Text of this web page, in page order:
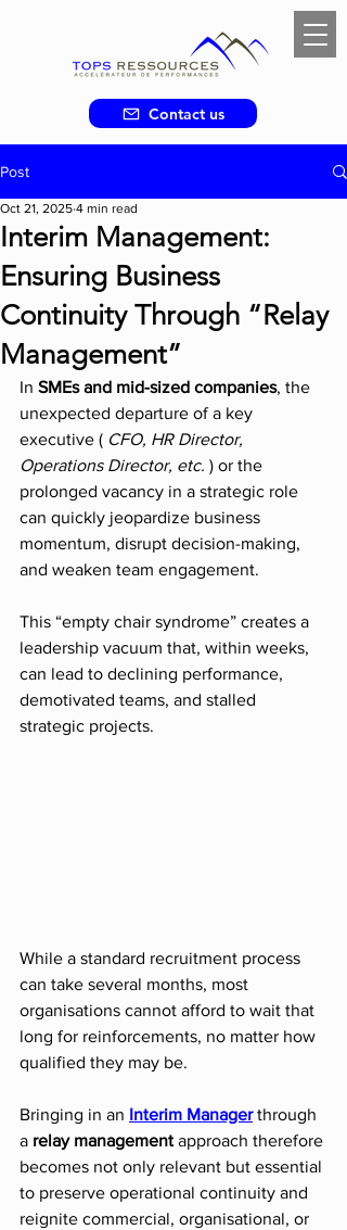
Contact us
Post
Interim Management:
Ensuring Business
Continuity Through “Relay
Management”
Oct 21, 2025 4 min read
In SMEs and mid-sized companies, the
unexpected departure of a key
executive ( CFO, HR Director,
Operations Director, etc. ) or the
prolonged vacancy in a strategic role
can quickly jeopardize business
momentum, disrupt decision-making,
and weaken team engagement.
This “empty chair syndrome” creates a
leadership vacuum that, within weeks,
can lead to declining performance,
demotivated teams, and stalled
strategic projects.
While a standard recruitment process
can take several months, most
organisations cannot afford to wait that
long for reinforcements, no matter how
qualified they may be.
Bringing in an Interim Manager through
a relay management approach therefore
becomes not only relevant but essential
to preserve operational continuity and
reignite commercial, organisational, or